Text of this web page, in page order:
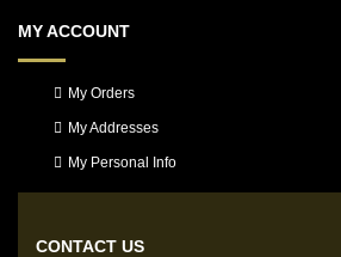
MY ACCOUNT
My Orders
My Addresses
My Personal Info
CONTACT US